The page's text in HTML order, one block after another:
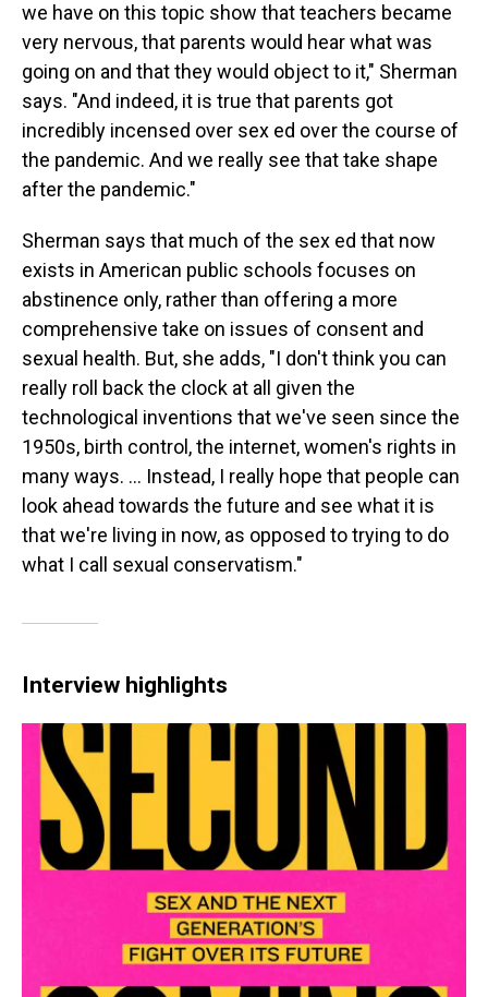
we have on this topic show that teachers became
very nervous, that parents would hear what was
going on and that they would object to it," Sherman
says. "And indeed, it is true that parents got
incredibly incensed over sex ed over the course of
the pandemic. And we really see that take shape
after the pandemic."
Sherman says that much of the sex ed that now
exists in American public schools focuses on
abstinence only, rather than offering a more
comprehensive take on issues of consent and
sexual health. But, she adds, "I don't think you can
really roll back the clock at all given the
technological inventions that we've seen since the
1950s, birth control, the internet, women's rights in
many ways. ... Instead, I really hope that people can
look ahead towards the future and see what it is
that we're living in now, as opposed to trying to do
what I call sexual conservatism."
Interview highlights